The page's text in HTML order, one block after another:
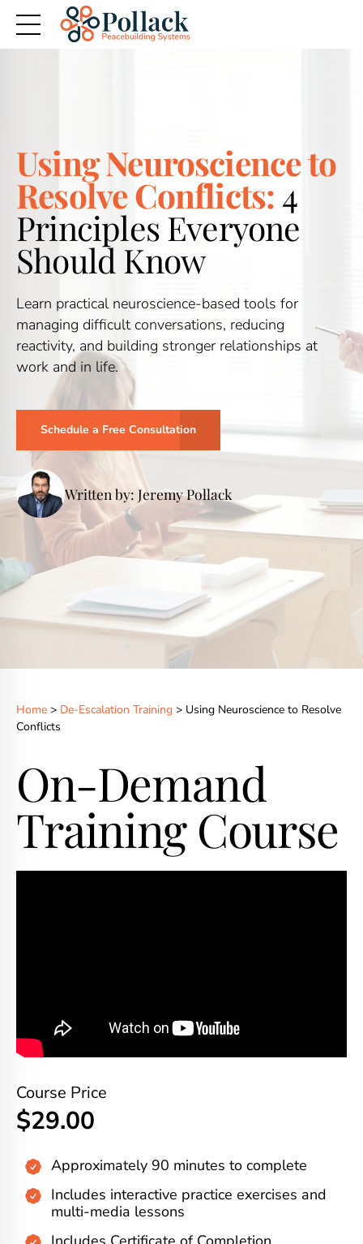
Using Neuroscience to
Resolve Conflicts:4
Principles Everyone
Should Know
Learn practical neuroscience-based tools for
managing difficult conversations, reducing
reactivity, and building stronger relationships at
work and in life.
Schedule a Free Consultation
Written by: Jeremy Pollack
Home > De-Escalation Training > Using Neuroscience to Resolve
Conflicts
On-Demand
Training Course
Course Price
$29.00
Approximately 90 minutes to complete
Includes interactive practice exercises and
multi-media lessons